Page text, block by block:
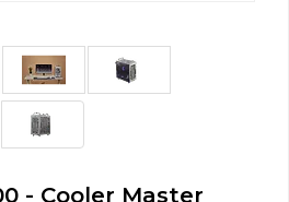
- Cooler Master